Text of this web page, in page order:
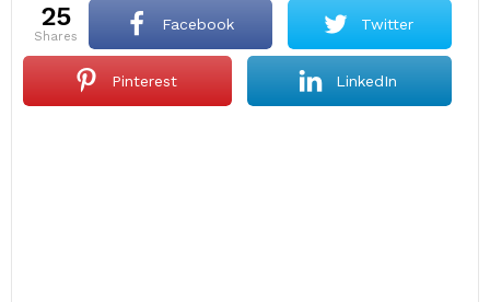
25
shares
Facebook Twitter
Pinterest LinkedIn